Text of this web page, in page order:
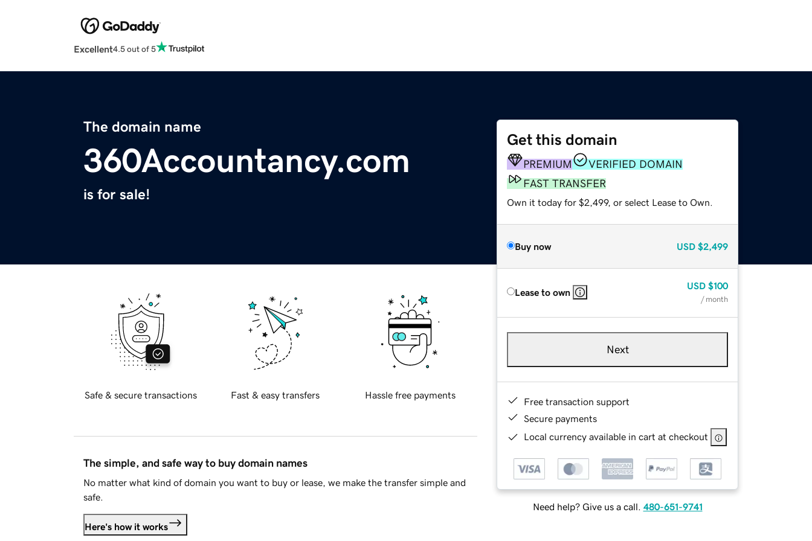
Excellent4.5 out of 5
The domain name
360Accountancy.com
is for sale!
Get this domain
PREMIUM
VERIFIED DOMAIN
FAST TRANSFER
Own it today for $2,499, or select Lease to Own.
Buy now USD $2,499
Lease to own
USD $100
/ month
Next
Free transaction support
Secure payments
Local currency available in cart at checkout
Need help? Give us a call. 480-651-9741
Safe & secure transactions Fast & easy transfers Hassle free payments
The simple, and safe way to buy domain names
No matter what kind of domain you want to buy or lease, we make the transfer simple and
safe.
Here's how it works